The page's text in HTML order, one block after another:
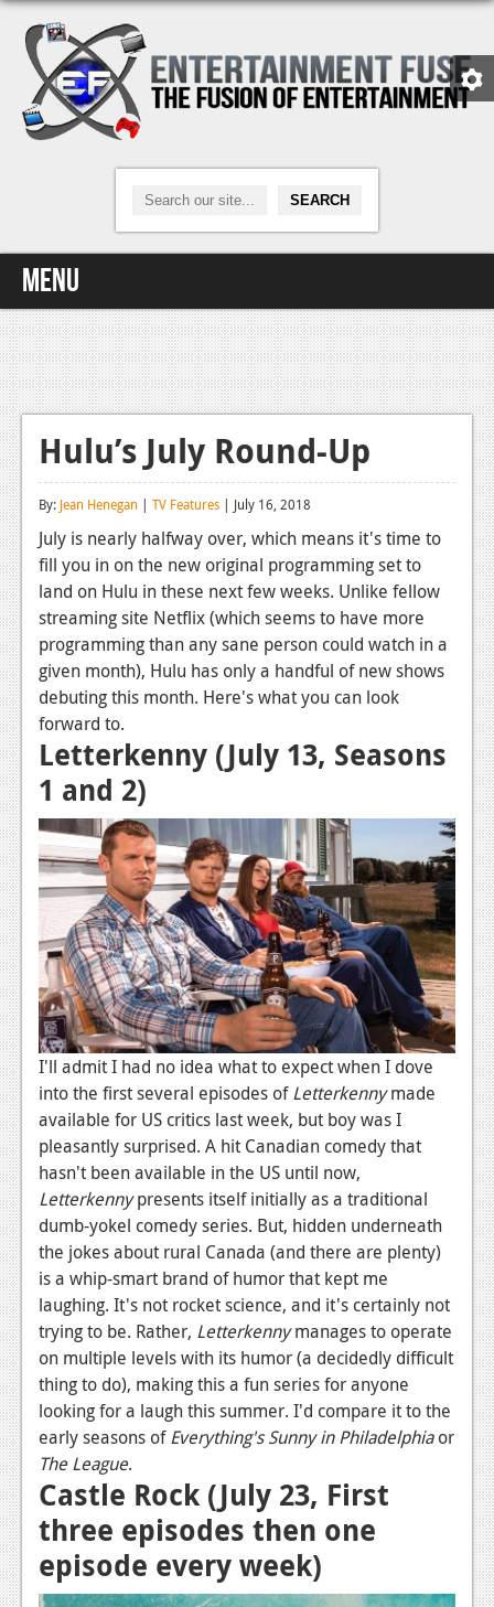
Menu
Home
Video Games
Xbox One
News
Features
News
Reviews
Features
Xbox 360
News
Reviews
Features
Playstation 3
News
Reviews
Features
PC
News
Reviews
Features
Wii-U
News
Reviews
Features
TV
News
Reviews
Features
Hulu’s July Round-Up
By: Jean Henegan | TV Features | July 16, 2018
July is nearly halfway over, which means it's time to
fill you in on the new original programming set to
land on Hulu in these next few weeks. Unlike fellow
streaming site Netflix (which seems to have more
programming than any sane person could watch in a
given month), Hulu has only a handful of new shows
debuting this month. Here's what you can look
forward to.
Letterkenny (July 13, Seasons
1 and 2)
I'll admit I had no idea what to expect when I dove
into the first several episodes ofLetterkennymade
available for US critics last week, but boy was I
pleasantly surprised. A hit Canadian comedy that
hasn't been available in the US until now,
Letterkennypresents itself initially as a traditional
dumb-yokel comedy series. But, hidden underneath
the jokes about rural Canada (and there are plenty)
is a whip-smart brand of humor that kept me
laughing. It's not rocket science, and it's certainly not
trying to be. Rather, Letterkennymanages to operate
on multiple levels with its humor (a decidedly difficult
thing to do), making this a fun series for anyone
looking for a laugh this summer. I'd compare it to the
early seasons ofEverything's Sunny in Philadelphiaor
The League.
Castle Rock (July 23, First
three episodes then one
episode every week)